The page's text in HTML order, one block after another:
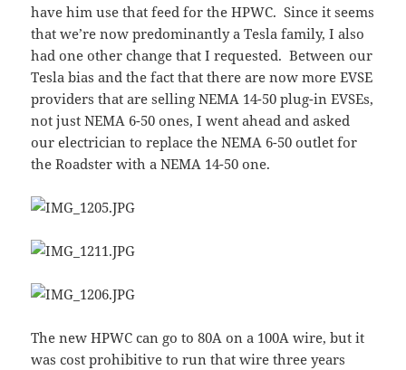
have him use that feed for the HPWC. Since it seems
that we’re now predominantly a Tesla family, I also
had one other change that I requested. Between our
Tesla bias and the fact that there are now more EVSE
providers that are selling NEMA 14-50 plug-in EVSEs,
not just NEMA 6-50 ones, I went ahead and asked
our electrician to replace the NEMA 6-50 outlet for
the Roadster with a NEMA 14-50 one.
The new HPWC can go to 80A on a 100A wire, but it
was cost prohibitive to run that wire three years